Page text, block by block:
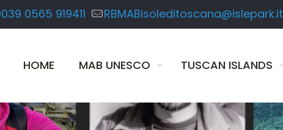
0565 919411 RBMABisoleditoscana@islepark.it
HOME MAB UNESCO TUSCAN ISLANDS